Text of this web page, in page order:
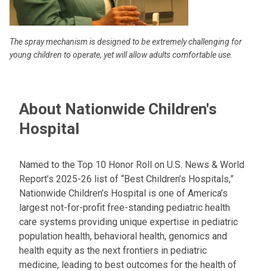
The spray mechanism is designed to be extremely challenging for
young children to operate, yet will allow adults comfortable use.
About Nationwide Children's
Hospital
Named to the Top 10 Honor Roll on U.S. News & World
Report’s 2025-26 list of “Best Children’s Hospitals,”
Nationwide Children’s Hospital is one of America’s
largest not-for-profit free-standing pediatric health
care systems providing unique expertise in pediatric
population health, behavioral health, genomics and
health equity as the next frontiers in pediatric
medicine, leading to best outcomes for the health of